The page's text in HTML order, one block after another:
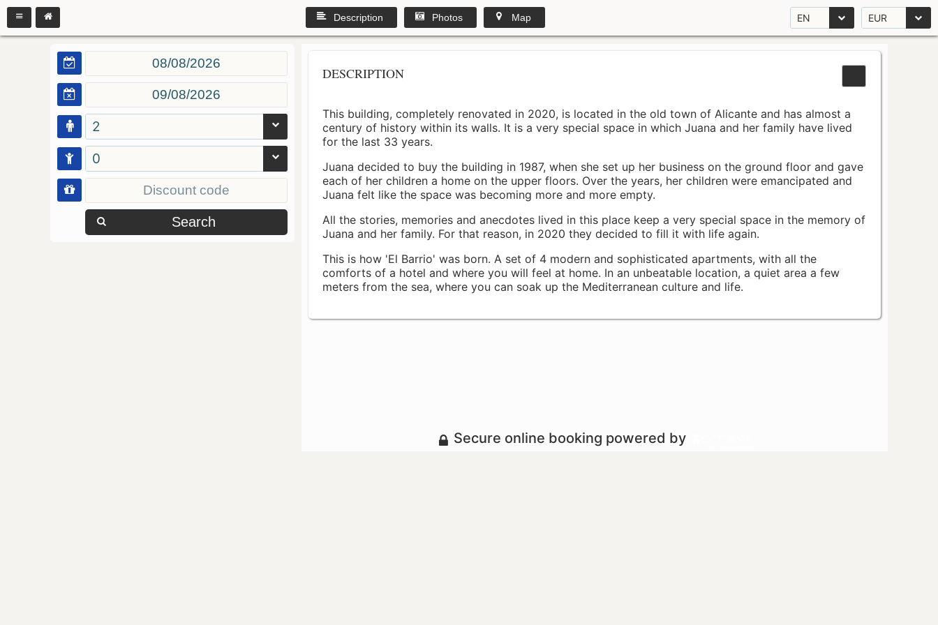
EN EUR
Description Photos Map
2
0
Search
DESCRIPTION
This building, completely renovated in 2020, is located in the old town of Alicante and has almost a
century of history within its walls. It is a very special space in which Juana and her family have lived
for the last 33 years.
Juana decided to buy the building in 1987, when she set up her business on the ground floor and gave
each of her children a home on the upper floors. Over the years, her children were emancipated and
Juana felt like the space was becoming more and more empty.
All the stories, memories and anecdotes lived in this place keep a very special space in the memory of
Juana and her family. For that reason, in 2020 they decided to fill it with life again.
This is how 'El Barrio' was born. A set of 4 modern and sophisticated apartments, with all the
comforts of a hotel and where you will feel at home. In an unbeatable location, a quiet area a few
meters from the sea, where you can soak up the Mediterranean culture and life.
Secure online booking powered by